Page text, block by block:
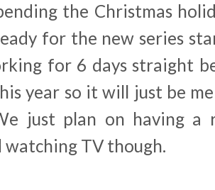
the Christmas
for the new series
for 6 days straight
year so it will just be
just plan on having a
watching TV though.